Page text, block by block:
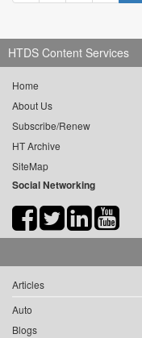
HTDS Content Services
Home
About Us
Subscribe/Renew
HT Archive
SiteMap
Social Networking
Articles
Auto
Blogs